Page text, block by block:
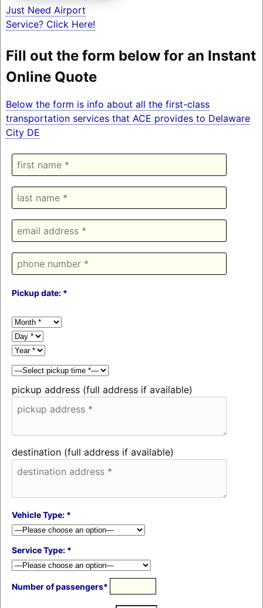
Just Need Airport
Service? Click Here!
Fill out the form below for an Instant
Online Quote
Below the form is info about all the first-class
transportation services that ACE provides to Delaware
City DE
Pickup date: *
pickup address (full address if available)
destination (full address if available)
Vehicle Type: *
Service Type: *
Number of passengers*